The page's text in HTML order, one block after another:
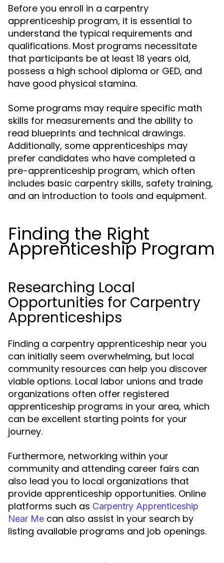
Before you enroll in a carpentry
apprenticeship program, it is essential to
understand the typical requirements and
qualifications. Most programs necessitate
that participants be at least 18 years old,
possess a high school diploma or GED, and
have good physical stamina.
Some programs may require specific math
skills for measurements and the ability to
read blueprints and technical drawings.
Additionally, some apprenticeships may
prefer candidates who have completed a
pre-apprenticeship program, which often
includes basic carpentry skills, safety training,
and an introduction to tools and equipment.
Finding the Right
Apprenticeship Program
Researching Local
Opportunities for Carpentry
Apprenticeships
Finding a carpentry apprenticeship near you
can initially seem overwhelming, but local
community resources can help you discover
viable options. Local labor unions and trade
organizations often offer registered
apprenticeship programs in your area, which
can be excellent starting points for your
journey.
Furthermore, networking within your
community and attending career fairs can
also lead you to local organizations that
provide apprenticeship opportunities. Online
platforms such as Carpentry Apprenticeship
Near Me can also assist in your search by
listing available programs and job openings.